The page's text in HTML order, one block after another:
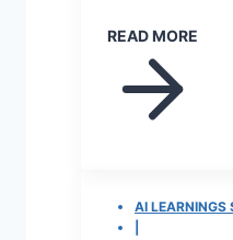
READ MORE
AI LEARNINGS